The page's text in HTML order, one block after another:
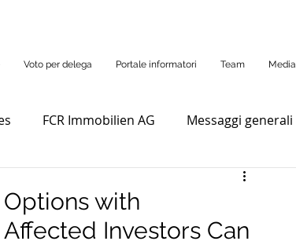
Voto per delega Portale informatori Team Media
FCR Immobilien AG Messaggi generali
with
Investors Can